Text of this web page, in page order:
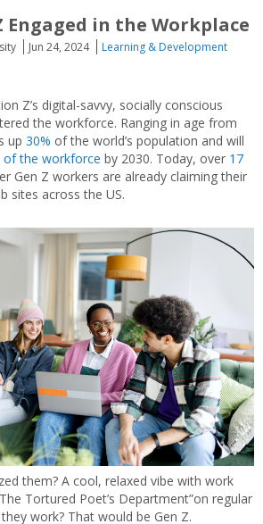
Engaged in the Workplace
Jun 24, 2024
Learning & Development
Z’s digital-savvy, socially conscious
the workforce. Ranging in age from
up 30% of the world’s population and will
of the workforce by 2030. Today, over 17
Gen Z workers are already claiming their
sites across the US.
them? A cool, relaxed vibe with work
Tortured Poet’s Department”on regular
work? That would be Gen Z.